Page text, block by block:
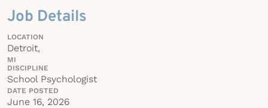
Job Details
LOCATION
Detroit,
MI
DISCIPLINE
School Psychologist
DATE POSTED
June 16, 2026